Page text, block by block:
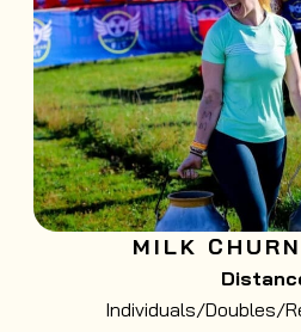
MILK
Individuals/Doubles/